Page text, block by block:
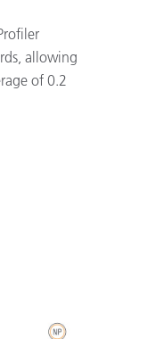
allowing
of 0.2